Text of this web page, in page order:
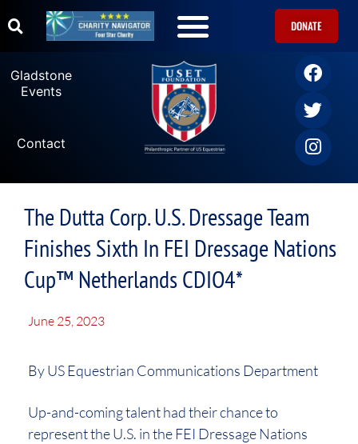
DONATE
Gladstone
Events
Contact
The Dutta Corp. U.S. Dressage Team
Finishes Sixth In FEI Dressage Nations
Cup™ Netherlands CDIO4*
June 25, 2023
By US Equestrian Communications Department
Up-and-coming talent had their chance to
represent the U.S. in the FEI Dressage Nations